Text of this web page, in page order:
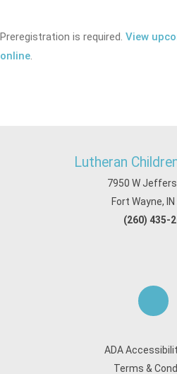
Preregistration is required. View
online.
Lutheran
7950 W
Fort Wayne,
(260) 435-
ADA
Terms &